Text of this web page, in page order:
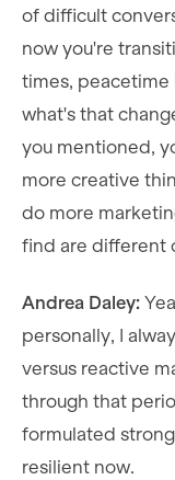
of difficult
now you're
times, peacetime
what's that
you mentioned,
more creative
do more
find are different
Andrea Daley:
personally, I
versus reactive
through that
formulated
resilient now.